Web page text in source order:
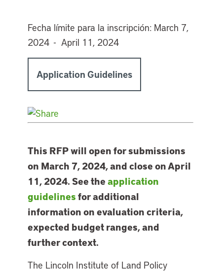
Fecha límite para la inscripción: March 7,
2024 - April 11, 2024
Application Guidelines
This RFP will open for submissions
on March 7, 2024, and close on April
11, 2024. See theapplication
guidelinesfor additional
information on evaluation criteria,
expected budget ranges, and
further context.
The Lincoln Institute of Land Policy